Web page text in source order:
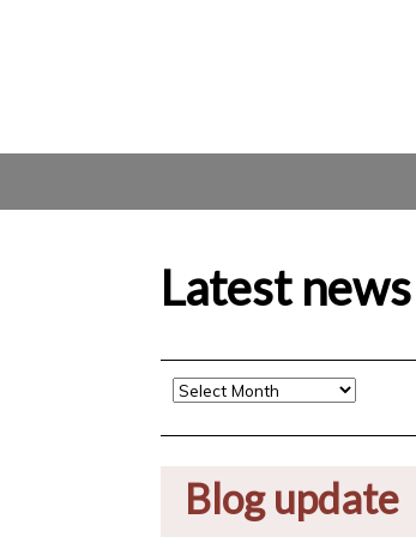
Latest news
Archive
Blog update